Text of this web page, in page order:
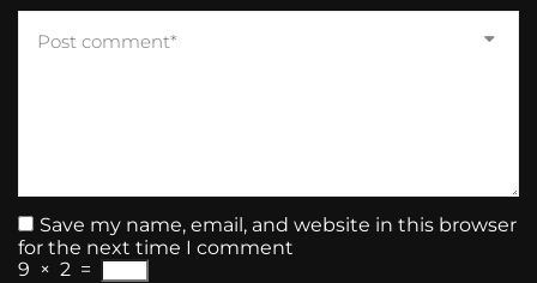
Save my name, email, and website in this browser
for the next time I comment
9 × 2 =